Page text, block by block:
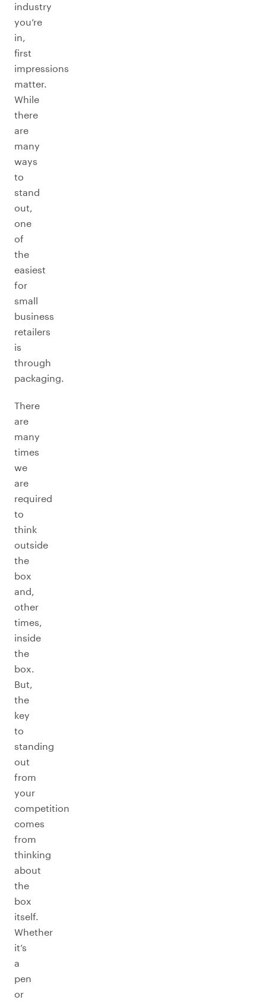
industry
you’re
in,
first
impressions
matter.
While
there
are
many
ways
to
stand
out,
one
of
the
easiest
for
small
business
retailers
is
through
packaging.
There
are
many
times
we
are
required
to
think
outside
the
box
and,
other
times,
inside
the
box.
But,
the
key
to
standing
out
from
your
competition
comes
from
thinking
about
the
box
itself.
Whether
it’s
a
pen
or